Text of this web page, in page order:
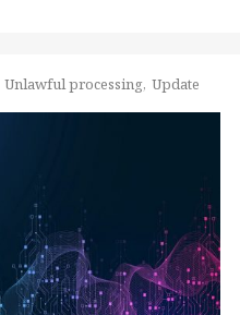
Unlawful processing Update